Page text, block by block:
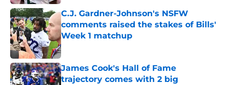
C.J. Gardner-Johnson's NSFW
comments raised the stakes of Bills'
Week 1 matchup
Published by on Invalid Date
James Cook's Hall of Fame
trajectory comes with 2 big